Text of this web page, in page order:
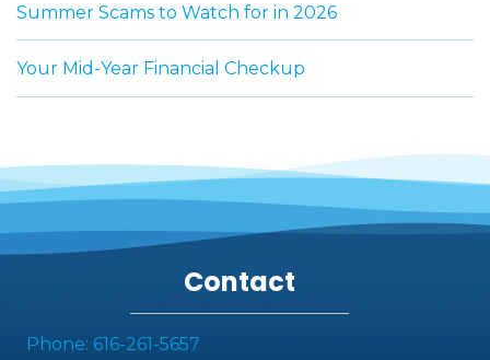
Summer Scams to Watch for in 2026
Your Mid-Year Financial Checkup
Contact
Phone: 616-261-5657